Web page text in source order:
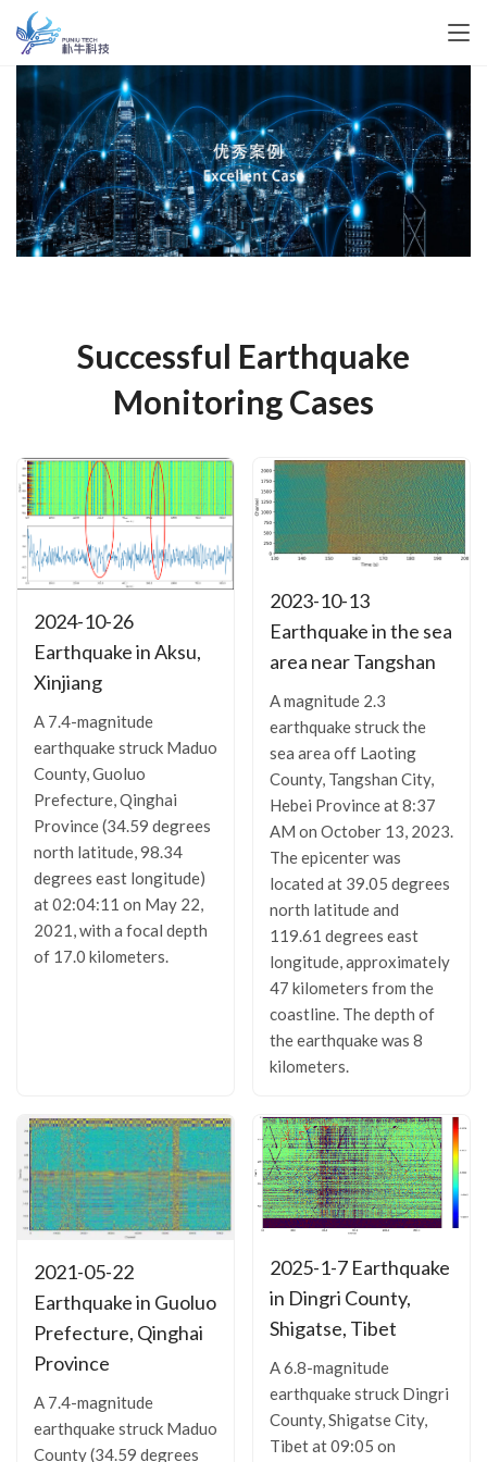
Successful Earthquake
Monitoring Cases
2024-10-26
Earthquake in Aksu,
Xinjiang
A 7.4-magnitude
earthquake struck Maduo
County, Guoluo
Prefecture, Qinghai
Province (34.59 degrees
north latitude, 98.34
degrees east longitude)
at 02:04:11 on May 22,
2021, with a focal depth
of 17.0 kilometers.
2023-10-13
Earthquake in the sea
area near Tangshan
A magnitude 2.3
earthquake struck the
sea area off Laoting
County, Tangshan City,
Hebei Province at 8:37
AM on October 13, 2023.
The epicenter was
located at 39.05 degrees
north latitude and
119.61 degrees east
longitude, approximately
47 kilometers from the
coastline. The depth of
the earthquake was 8
kilometers.
2021-05-22
Earthquake in Guoluo
Prefecture, Qinghai
Province
A 7.4-magnitude
earthquake struck Maduo
County (34.59 degrees
2025-1-7 Earthquake
in Dingri County,
Shigatse, Tibet
A 6.8-magnitude
earthquake struck Dingri
County, Shigatse City,
Tibet at 09:05 on